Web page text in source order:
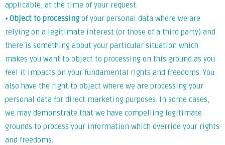
applicable, at the time of your request.
⦁ Object to processing of your personal data where we are
relying on a legitimate interest (or those of a third party) and
there is something about your particular situation which
makes you want to object to processing on this ground as you
feel it impacts on your fundamental rights and freedoms. You
also have the right to object where we are processing your
personal data for direct marketing purposes. In some cases,
we may demonstrate that we have compelling legitimate
grounds to process your information which override your rights
and freedoms.